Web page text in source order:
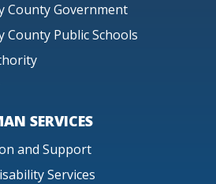
County Government
County Public Schools
SERVICES
and Support
Services